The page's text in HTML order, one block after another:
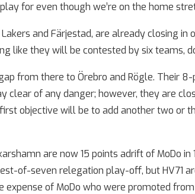
for even though we’re on the home
and Färjestad, are already closing
like they will be contested by six teams,
from there to Örebro and Rögle. Their
clear of any danger; however, they are
objective will be to add another two or
are now 15 points adrift of MoDo
of-seven relegation play-off, but HV71
expense of MoDo who were promoted